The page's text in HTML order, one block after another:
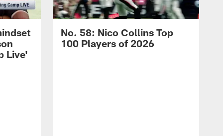
Live'
No. 58: Nico Collins Top
100 Players of 2026